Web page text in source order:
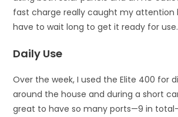
fast charge really caught my attention
have to wait long to get it ready for use.
Daily Use
Over the week, I used the Elite 400 for
around the house and during a short
great to have so many ports—9 in